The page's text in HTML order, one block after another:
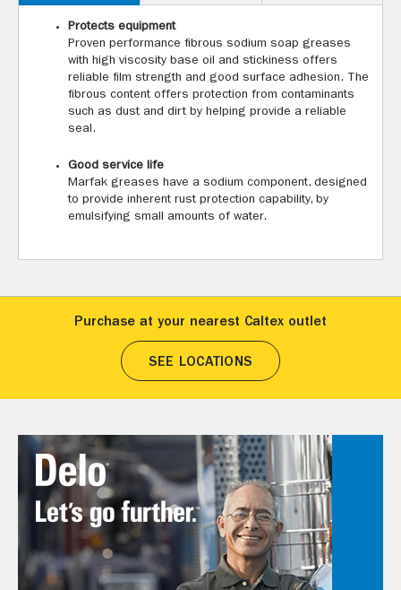
Protects equipment
Proven performance fibrous sodium soap greases
with high viscosity base oil and stickiness offers
reliable film strength and good surface adhesion. The
fibrous content offers protection from contaminants
such as dust and dirt by helping provide a reliable
seal.
Good service life
Marfak greases have a sodium component, designed
to provide inherent rust protection capability, by
emulsifying small amounts of water.
Purchase at your nearest Caltex outlet
SEE LOCATIONS